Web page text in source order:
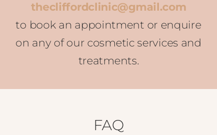
thecliffordclinic@gmail.com
to book an appointment or enquire
on any of our cosmetic services and
treatments.
FAQ